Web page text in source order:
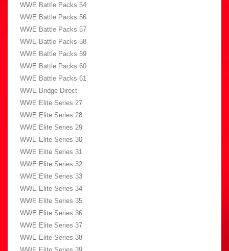
WWE Battle Packs 54
WWE Battle Packs 56
WWE Battle Packs 57
WWE Battle Packs 58
WWE Battle Packs 59
WWE Battle Packs 60
WWE Battle Packs 61
WWE Bridge Direct
WWE Elite Series 27
WWE Elite Series 28
WWE Elite Series 29
WWE Elite Series 30
WWE Elite Series 31
WWE Elite Series 32
WWE Elite Series 33
WWE Elite Series 34
WWE Elite Series 35
WWE Elite Series 36
WWE Elite Series 37
WWE Elite Series 38